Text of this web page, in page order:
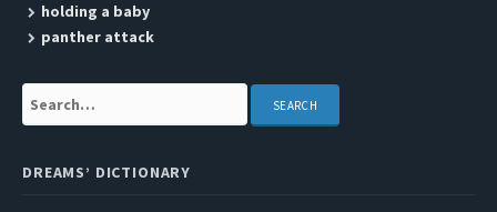
holding a baby
panther attack
Search:
DREAMS’ DICTIONARY